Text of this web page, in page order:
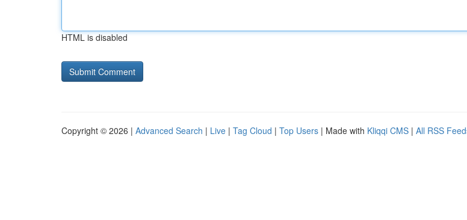
HTML is disabled
Copyright © 2026 | Advanced Search | Live | Tag Cloud | Top Users | Made with Kliqqi CMS | All RSS